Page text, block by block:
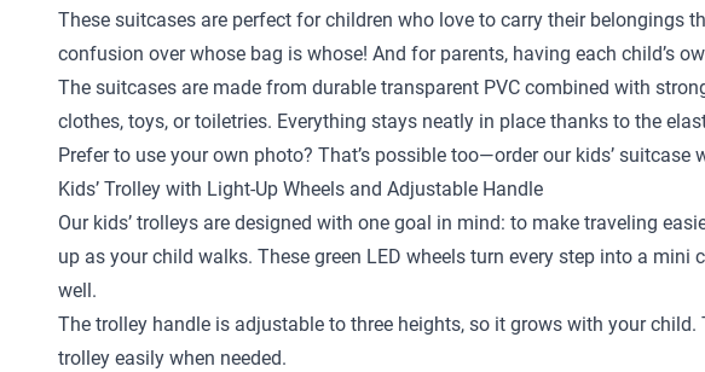
These suitcases are perfect for children who love to carry their belongings
confusion over whose bag is whose! And for parents, having each child’s
The suitcases are made from durable transparent PVC combined with
clothes, toys, or toiletries. Everything stays neatly in place thanks to the
Prefer to use your own photo? That’s possible too—order our kids’ suitcase
Kids’ Trolley with Light-Up Wheels and Adjustable Handle
Our kids’ trolleys are designed with one goal in mind: to make traveling
up as your child walks. These green LED wheels turn every step into a
well.
The trolley handle is adjustable to three heights, so it grows with your
trolley easily when needed.